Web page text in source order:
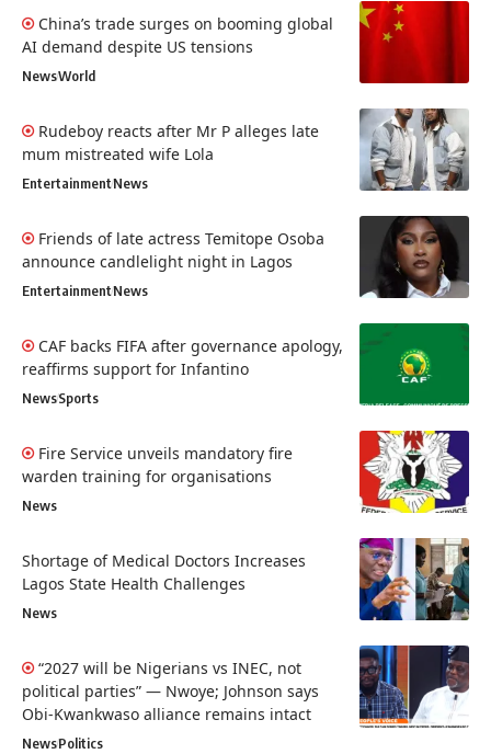
China’s trade surges on booming global
AI demand despite US tensions
NewsWorld
Rudeboy reacts after Mr P alleges late
mum mistreated wife Lola
EntertainmentNews
Friends of late actress Temitope Osoba
announce candlelight night in Lagos
EntertainmentNews
CAF backs FIFA after governance apology,
reaffirms support for Infantino
NewsSports
Fire Service unveils mandatory fire
warden training for organisations
News
Shortage of Medical Doctors Increases
Lagos State Health Challenges
News
“2027 will be Nigerians vs INEC, not
political parties” — Nwoye; Johnson says
Obi-Kwankwaso alliance remains intact
NewsPolitics